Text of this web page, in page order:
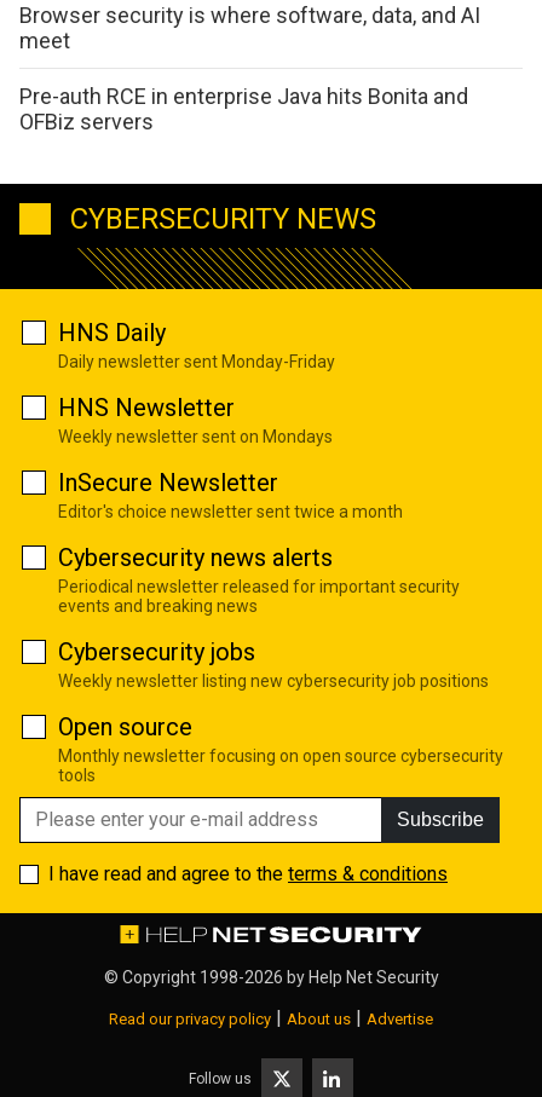
Browser security is where software, data, and AI
meet
Pre-auth RCE in enterprise Java hits Bonita and
OFBiz servers
CYBERSECURITY NEWS
HNS Daily
Daily newsletter sent Monday-Friday
HNS Newsletter
Weekly newsletter sent on Mondays
InSecure Newsletter
Editor's choice newsletter sent twice a month
Cybersecurity news alerts
Periodical newsletter released for important security
events and breaking news
Cybersecurity jobs
Weekly newsletter listing new cybersecurity job positions
Open source
Monthly newsletter focusing on open source cybersecurity
tools
Subscribe
I have read and agree to the terms & conditions
© Copyright 1998-2026 by Help Net Security
Read our privacy policy About us Advertise
Follow us